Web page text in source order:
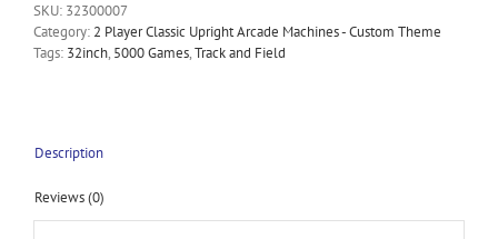
SKU: 32300007
Category: 2 Player Classic Upright Arcade Machines - Custom Theme
Tags: 32inch,5000 Games,Track and Field
Description
Reviews (0)